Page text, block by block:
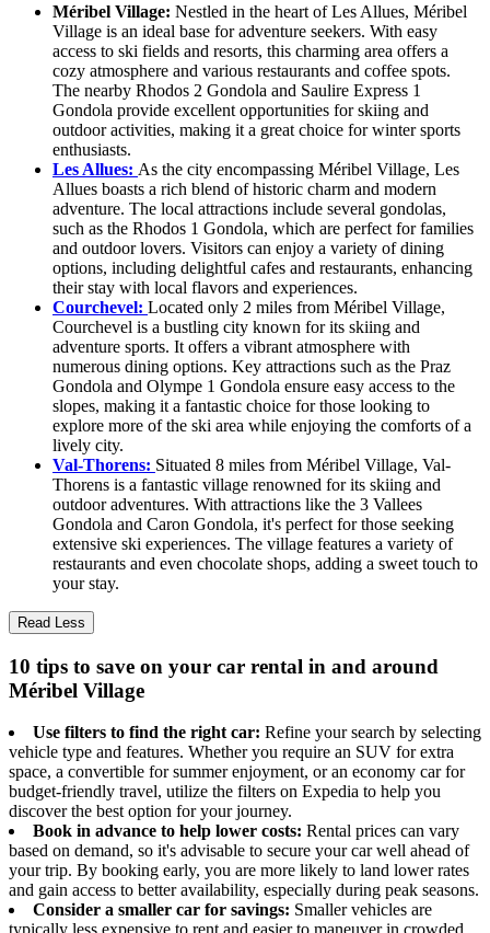
Méribel Village: Nestled in the heart of Les Allues, Méribel
Village is an ideal base for adventure seekers. With easy
access to ski fields and resorts, this charming area offers a
cozy atmosphere and various restaurants and coffee spots.
The nearby Rhodos 2 Gondola and Saulire Express 1
Gondola provide excellent opportunities for skiing and
outdoor activities, making it a great choice for winter sports
enthusiasts.
Les Allues: As the city encompassing Méribel Village, Les
Allues boasts a rich blend of historic charm and modern
adventure. The local attractions include several gondolas,
such as the Rhodos 1 Gondola, which are perfect for families
and outdoor lovers. Visitors can enjoy a variety of dining
options, including delightful cafes and restaurants, enhancing
their stay with local flavors and experiences.
Courchevel: Located only 2 miles from Méribel Village,
Courchevel is a bustling city known for its skiing and
adventure sports. It offers a vibrant atmosphere with
numerous dining options. Key attractions such as the Praz
Gondola and Olympe 1 Gondola ensure easy access to the
slopes, making it a fantastic choice for those looking to
explore more of the ski area while enjoying the comforts of a
lively city.
Val-Thorens: Situated 8 miles from Méribel Village, Val-
Thorens is a fantastic village renowned for its skiing and
outdoor adventures. With attractions like the 3 Vallees
Gondola and Caron Gondola, it's perfect for those seeking
extensive ski experiences. The village features a variety of
restaurants and even chocolate shops, adding a sweet touch to
your stay.
Read Less
10 tips to save on your car rental in and around
Méribel Village
Use filters to find the right car: Refine your search by selecting
vehicle type and features. Whether you require an SUV for extra
space, a convertible for summer enjoyment, or an economy car for
budget-friendly travel, utilize the filters on Expedia to help you
discover the best option for your journey.
Book in advance to help lower costs: Rental prices can vary
based on demand, so it's advisable to secure your car well ahead of
your trip. By booking early, you are more likely to land lower rates
and gain access to better availability, especially during peak seasons.
Consider a smaller car for savings: Smaller vehicles are